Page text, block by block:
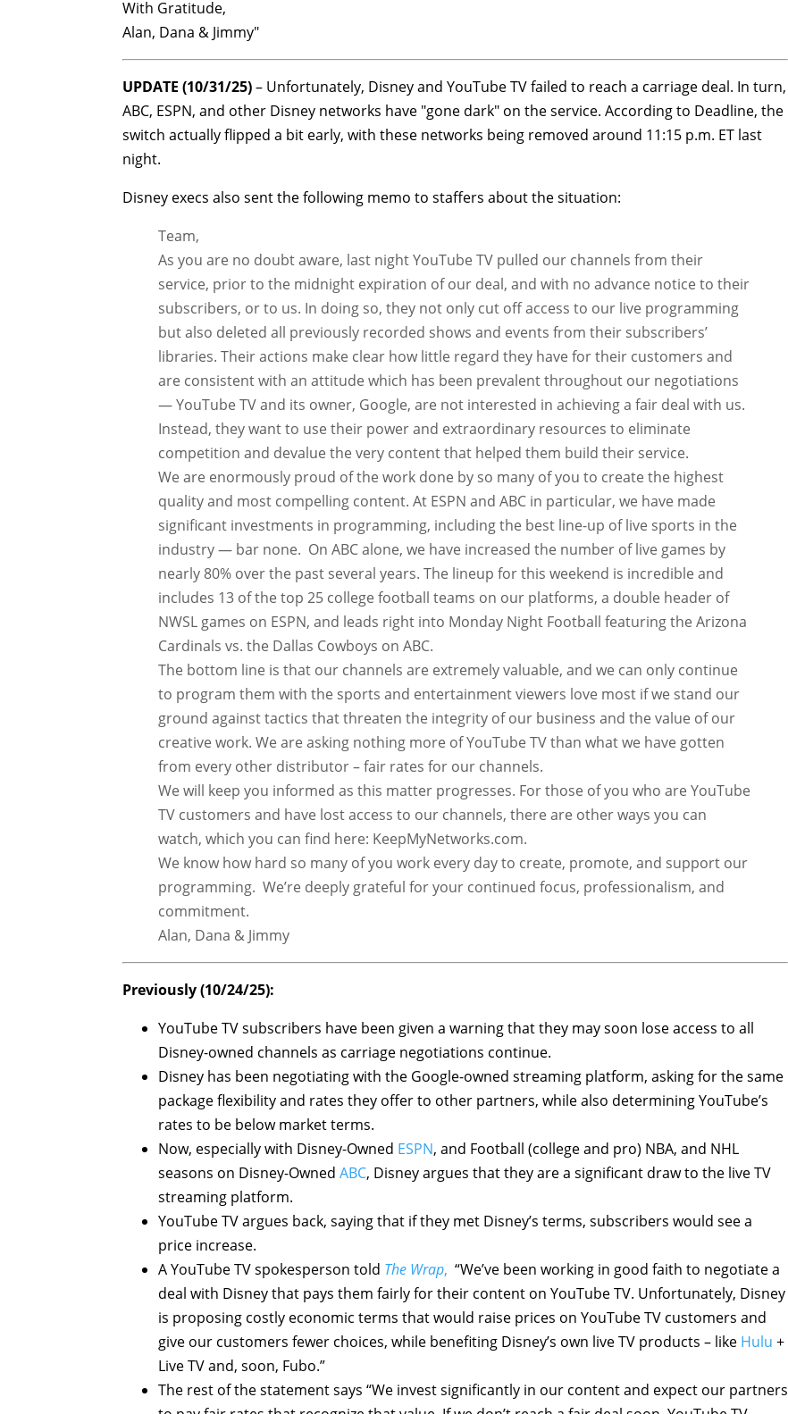
With Gratitude,
Alan, Dana & Jimmy"
UPDATE (10/31/25)– Unfortunately, Disney and YouTube TV failed to reach a carriage deal. In turn,
ABC, ESPN, and other Disney networks have "gone dark" on the service. According to Deadline, the
switch actually flipped a bit early, with these networks being removed around 11:15 p.m. ET last
night.
Disney execs also sent the following memo to staffers about the situation:
Team,
As you are no doubt aware, last night YouTube TV pulled our channels from their
service, prior to the midnight expiration of our deal, and with no advance notice to their
subscribers, or to us. In doing so, they not only cut off access to our live programming
but also deleted all previously recorded shows and events from their subscribers’
libraries. Their actions make clear how little regard they have for their customers and
are consistent with an attitude which has been prevalent throughout our negotiations
— YouTube TV and its owner, Google, are not interested in achieving a fair deal with us.
Instead, they want to use their power and extraordinary resources to eliminate
competition and devalue the very content that helped them build their service.
We are enormously proud of the work done by so many of you to create the highest
quality and most compelling content. At ESPN and ABC in particular, we have made
significant investments in programming, including the best line-up of live sports ​in the
industry — bar none. On ABC alone, we have increased the number of live games by
nearly 80% over the past several years. The lineup for this weekend is incredible and
includes 13 of the top 25 college football teams on our platforms, a double header of
NWSL games on ESPN, and leads right into Monday Night Football featuring the Arizona
Cardinals vs. the Dallas Cowboys on ABC.
The bottom line is that our channels are extremely valuable, and we can only continue
to program them with the sports and entertainment viewers love most if we stand our
ground against tactics that threaten the integrity of our business and the value of our
creative work. We are asking nothing more of YouTube TV than what we have gotten
from every other distributor – fair rates for our channels.
We will keep you informed as this matter progresses. For those of you who are YouTube
TV customers and have lost access to our channels, there are other ways you can
watch, which you can find here: KeepMyNetworks.com.
We know how hard so many of you work every day to create, promote, and support our
programming. We’re deeply grateful for your continued focus, professionalism, and
commitment.
Alan, Dana & Jimmy
Previously (10/24/25):
YouTube TV subscribers have been given a warning that they may soon lose access to all
Disney-owned channels as carriage negotiations continue.
Disney has been negotiating with the Google-owned streaming platform, asking for the same
package flexibility and rates they offer to other partners, while also determining YouTube’s
rates to be below market terms.
Now, especially with Disney-Owned ESPN, and Football (college and pro) NBA, and NHL
seasons on Disney-Owned ABC, Disney argues that they are a significant draw to the live TV
streaming platform.
YouTube TV argues back, saying that if they met Disney’s terms, subscribers would see a
price increase.
A YouTube TV spokesperson told The Wrap, “We’ve been working in good faith to negotiate a
deal with Disney that pays them fairly for their content on YouTube TV. Unfortunately, Disney
is proposing costly economic terms that would raise prices on YouTube TV customers and
give our customers fewer choices, while benefiting Disney’s own live TV products – like Hulu +
Live TV and, soon, Fubo.”
The rest of the statement says “We invest significantly in our content and expect our partners